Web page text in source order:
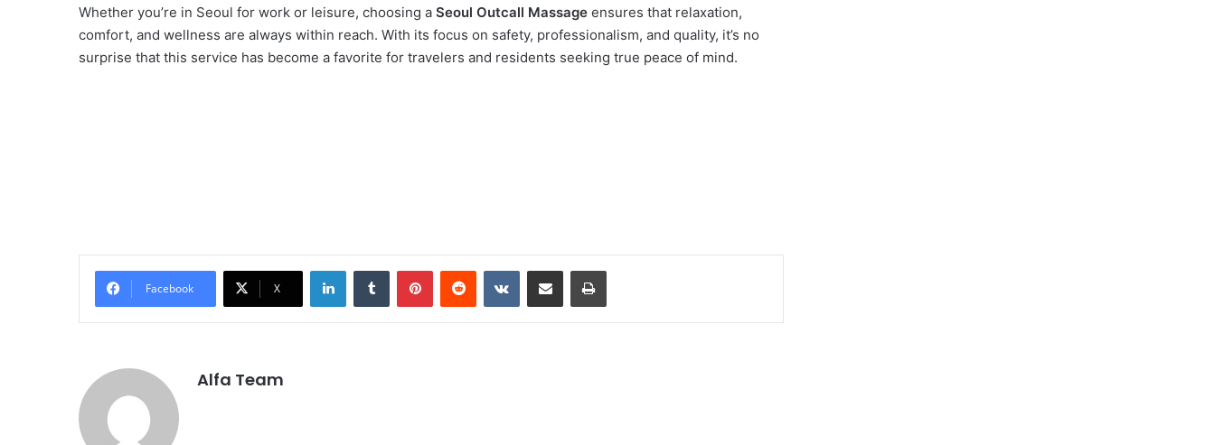
Whether you’re in Seoul for work or leisure, choosing a Seoul Outcall Massage ensures that relaxation,
comfort, and wellness are always within reach. With its focus on safety, professionalism, and quality, it’s no
surprise that this service has become a favorite for travelers and residents seeking true peace of mind.
Facebook X
LinkedInTumblr PinterestReddit VKontakteShare via Email Print
Alfa Team